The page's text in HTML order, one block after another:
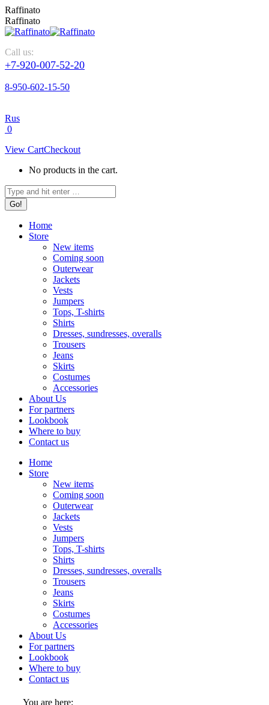
Skip
to
content
Raffinato
Raffinato
Call us:
+7-920-007-52-20
8-950-602-15-50
Rus
0
View CartCheckout
No products in the cart.
Search:
Home
Store
New items
Coming soon
Outerwear
Jackets
Vests
Jumpers
Tops, T-shirts
Shirts
Dresses, sundresses, overalls
Trousers
Jeans
Skirts
Costumes
Accessories
About Us
For partners
Lookbook
Where to buy
Contact us
Home
Store
New items
Coming soon
Outerwear
Jackets
Vests
Jumpers
Tops, T-shirts
Shirts
Dresses, sundresses, overalls
Trousers
Jeans
Skirts
Costumes
Accessories
About Us
For partners
Lookbook
Where to buy
Contact us
You are here: